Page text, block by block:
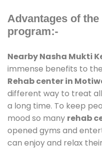
Advantages of
program:-
Nearby Nasha Mukti
immense benefits to
Rehab center in
different way to treat
a long time. To keep
mood so many rehab
opened gyms and
can enjoy and relax